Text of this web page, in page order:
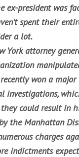
ex-president was
spent their
a lot.
York attorney
won a
investigations,
could result in
the Manhattan
charges
indictments